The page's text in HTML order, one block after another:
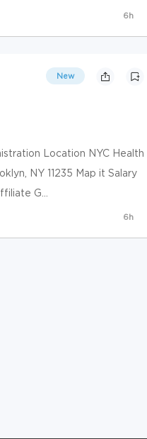
6h
New
Location NYC Health
NY 11235 Map it Salary
G...
6h